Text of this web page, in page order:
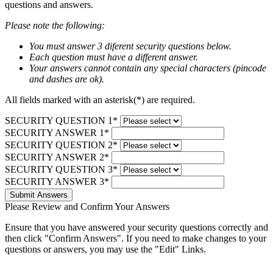
questions and answers.
Please note the following:
You must answer 3 diferent security questions below.
Each question must have a different answer.
Your answers cannot contain any special characters (pincode
and dashes are ok).
All fields marked with an asterisk(*) are required.
SECURITY QUESTION 1*
SECURITY ANSWER 1*
SECURITY QUESTION 2*
SECURITY ANSWER 2*
SECURITY QUESTION 3*
SECURITY ANSWER 3*
Submit Answers
Please Review and Confirm Your Answers
Ensure that you have answered your security questions correctly and
then click "Confirm Answers". If you need to make changes to your
questions or answers, you may use the "Edit" Links.